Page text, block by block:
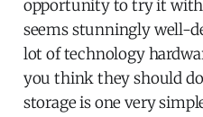
opportunity to try it with
seems stunningly well-
lot of technology
you think they should
storage is one very